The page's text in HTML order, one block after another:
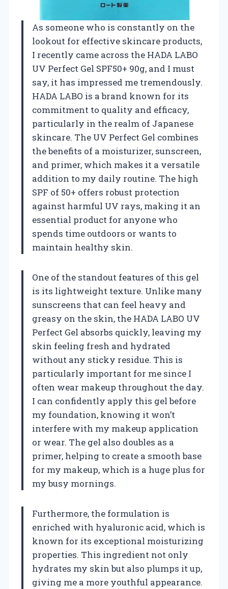
As someone who is constantly on the
lookout for effective skincare products,
I recently came across the HADA LABO
UV Perfect Gel SPF50+ 90g, and I must
say, it has impressed me tremendously.
HADA LABO is a brand known for its
commitment to quality and efficacy,
particularly in the realm of Japanese
skincare. The UV Perfect Gel combines
the benefits of a moisturizer, sunscreen,
and primer, which makes it a versatile
addition to my daily routine. The high
SPF of 50+ offers robust protection
against harmful UV rays, making it an
essential product for anyone who
spends time outdoors or wants to
maintain healthy skin.
One of the standout features of this gel
is its lightweight texture. Unlike many
sunscreens that can feel heavy and
greasy on the skin, the HADA LABO UV
Perfect Gel absorbs quickly, leaving my
skin feeling fresh and hydrated
without any sticky residue. This is
particularly important for me since I
often wear makeup throughout the day.
I can confidently apply this gel before
my foundation, knowing it won’t
interfere with my makeup application
or wear. The gel also doubles as a
primer, helping to create a smooth base
for my makeup, which is a huge plus for
my busy mornings.
Furthermore, the formulation is
enriched with hyaluronic acid, which is
known for its exceptional moisturizing
properties. This ingredient not only
hydrates my skin but also plumps it up,
giving me a more youthful appearance.